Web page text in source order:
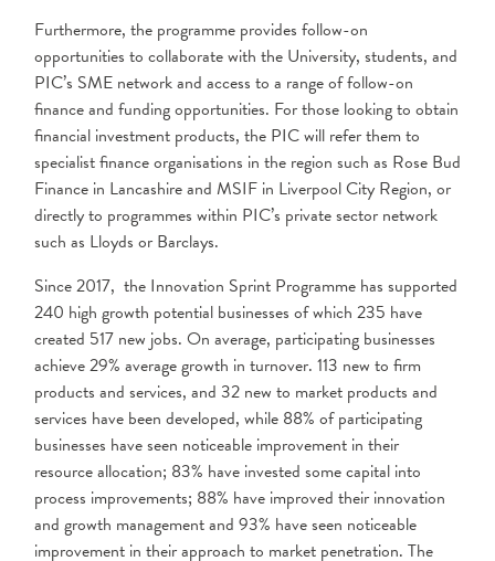
Furthermore, the programme provides follow-on
opportunities to collaborate with the University, students, and
PIC’s SME network and access to a range of follow-on
finance and funding opportunities. For those looking to obtain
financial investment products, the PIC will refer them to
specialist finance organisations in the region such as Rose Bud
Finance in Lancashire and MSIF in Liverpool City Region, or
directly to programmes within PIC’s private sector network
such as Lloyds or Barclays.
Since 2017, the Innovation Sprint Programme has supported
240 high growth potential businesses of which 235 have
created 517 new jobs. On average, participating businesses
achieve 29% average growth in turnover. 113 new to firm
products and services, and 32 new to market products and
services have been developed, while 88% of participating
businesses have seen noticeable improvement in their
resource allocation; 83% have invested some capital into
process improvements; 88% have improved their innovation
and growth management and 93% have seen noticeable
improvement in their approach to market penetration. The